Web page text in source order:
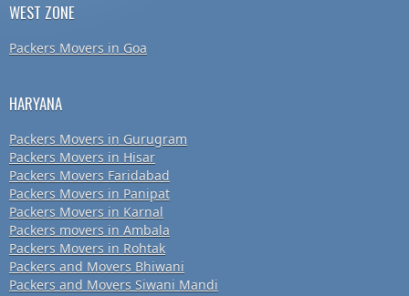
WEST ZONE
Packers Movers in Goa
HARYANA
Packers Movers in Gurugram
Packers Movers in Hisar
Packers Movers Faridabad
Packers Movers in Panipat
Packers Movers in Karnal
Packers movers in Ambala
Packers Movers in Rohtak
Packers and Movers Bhiwani
Packers and Movers Siwani Mandi